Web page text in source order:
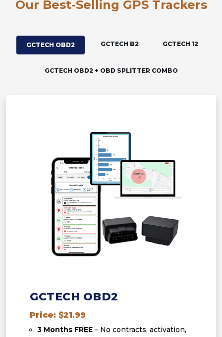
Our Best-Selling GPS Trackers
GCTECH OBD2 GCTECH B2 GCTECH 12
GCTECH OBD2 + OBD SPLITTER COMBO
GCTECH OBD2
Price: $21.99
3 Months FREE – No contracts, activation,